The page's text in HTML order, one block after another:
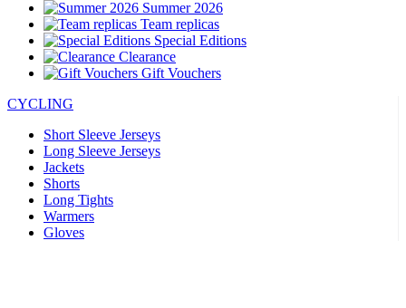
Summer 2026
Team replicas
Special Editions
Clearance
Gift Vouchers
CYCLING
Short Sleeve Jerseys
Long Sleeve Jerseys
Jackets
Shorts
Long Tights
Warmers
Gloves